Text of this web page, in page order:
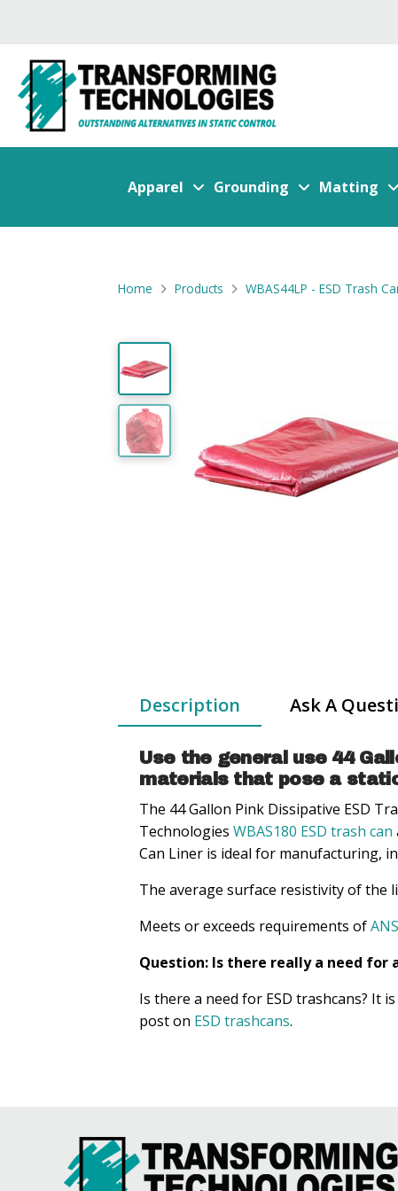
Apparel Grounding Matting
Home Products WBAS44LP - ESD Trash
Description Ask A
Use the general use 44
materials that pose a
The 44 Gallon Pink Dissipative ESD
TechnologiesWBAS180 ESD trash can
Can Liner is ideal for manufacturing,
The average surface resistivity of the
Meets or exceeds requirements of
Question: Is there really a need for
Is there a need for ESD trashcans? It
post on ESD trashcans.